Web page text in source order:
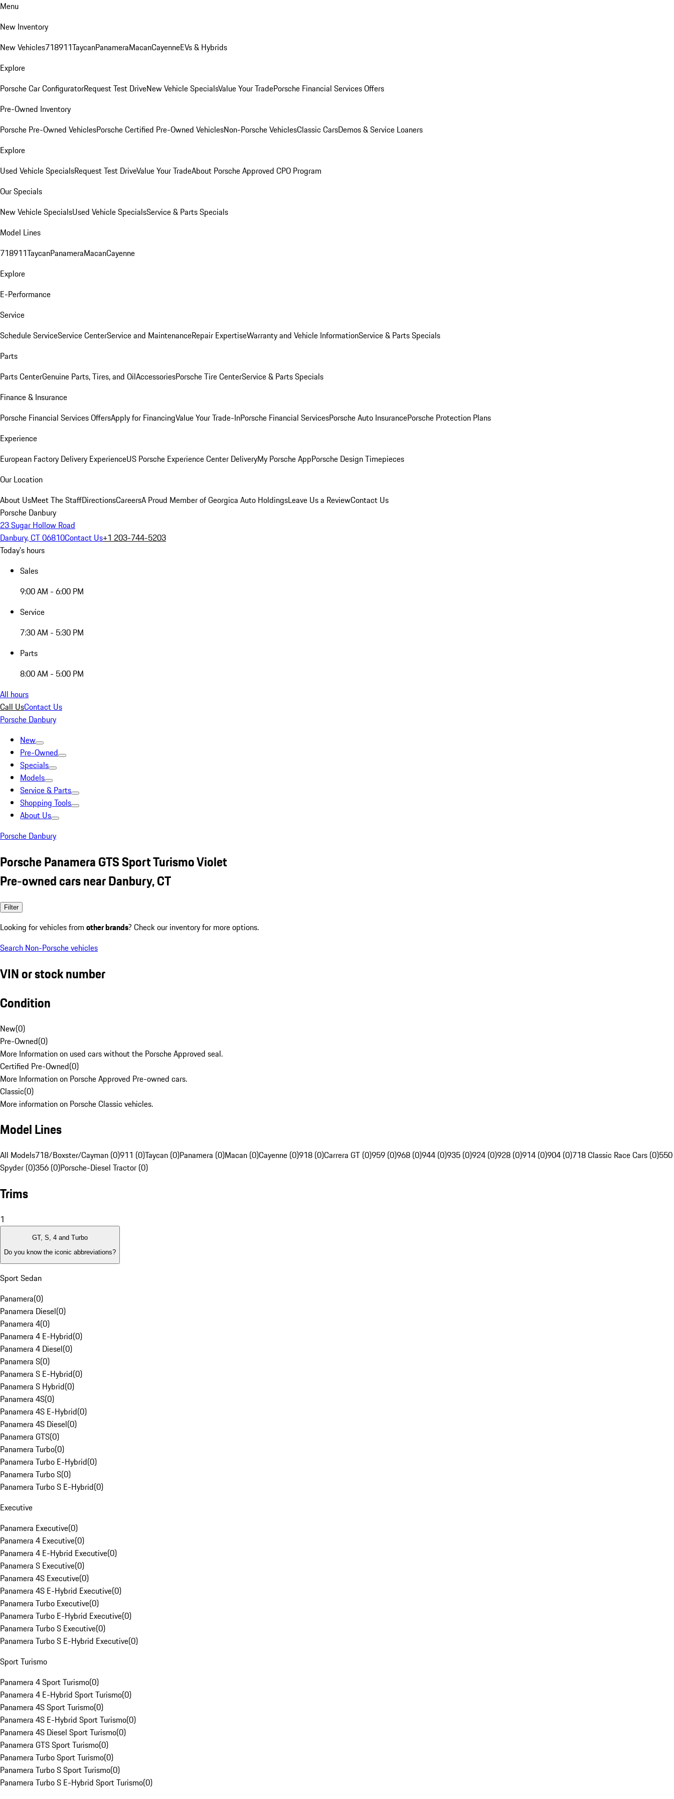
Menu
New Inventory
New Vehicles718911TaycanPanameraMacanCayenneEVs & Hybrids
Explore
Porsche Car ConfiguratorRequest Test DriveNew Vehicle SpecialsValue Your TradePorsche Financial Services Offers
Pre-Owned Inventory
Porsche Pre-Owned VehiclesPorsche Certified Pre-Owned VehiclesNon-Porsche VehiclesClassic CarsDemos & Service Loaners
Explore
Used Vehicle SpecialsRequest Test DriveValue Your TradeAbout Porsche Approved CPO Program
Our Specials
New Vehicle SpecialsUsed Vehicle SpecialsService & Parts Specials
Model Lines
718911TaycanPanameraMacanCayenne
Explore
E-Performance
Service
Schedule ServiceService CenterService and MaintenanceRepair ExpertiseWarranty and Vehicle InformationService & Parts Specials
Parts
Parts CenterGenuine Parts, Tires, and OilAccessoriesPorsche Tire CenterService & Parts Specials
Finance & Insurance
Porsche Financial Services OffersApply for FinancingValue Your Trade-InPorsche Financial ServicesPorsche Auto InsurancePorsche Protection Plans
Experience
European Factory Delivery ExperienceUS Porsche Experience Center DeliveryMy Porsche AppPorsche Design Timepieces
Our Location
About UsMeet The StaffDirectionsCareersA Proud Member of Georgica Auto HoldingsLeave Us a ReviewContact Us
Porsche Danbury
23 Sugar Hollow Road
Danbury, CT 06810Contact Us+1 203-744-5203
Today's hours
Sales
9:00 AM - 6:00 PM
Service
7:30 AM - 5:30 PM
Parts
8:00 AM - 5:00 PM
All hours
Call UsContact Us
Porsche Danbury
New
Pre-Owned
Specials
Models
Service & Parts
Shopping Tools
About Us
Porsche Danbury
Porsche Panamera GTS Sport Turismo Violet
Pre-owned cars near Danbury, CT
Filter
Looking for vehicles from other brands? Check our inventory for more options.
Search Non-Porsche vehicles
VIN or stock number
Condition
New(0)
Pre-Owned(0)
More Information on used cars without the Porsche Approved seal.
Certified Pre-Owned(0)
More Information on Porsche Approved Pre-owned cars.
Classic(0)
More information on Porsche Classic vehicles.
Model Lines
All Models718/Boxster/Cayman (0)911 (0)Taycan (0)Panamera (0)Macan (0)Cayenne (0)918 (0)Carrera GT (0)959 (0)968 (0)944 (0)935 (0)924 (0)928 (0)914 (0)904 (0)718 Classic Race Cars (0)550
Spyder (0)356 (0)Porsche-Diesel Tractor (0)
Trims
1
GT, S, 4 and Turbo
Do you know the iconic abbreviations?
Sport Sedan
Panamera(0)
Panamera Diesel(0)
Panamera 4(0)
Panamera 4 E-Hybrid(0)
Panamera 4 Diesel(0)
Panamera S(0)
Panamera S E-Hybrid(0)
Panamera S Hybrid(0)
Panamera 4S(0)
Panamera 4S E-Hybrid(0)
Panamera 4S Diesel(0)
Panamera GTS(0)
Panamera Turbo(0)
Panamera Turbo E-Hybrid(0)
Panamera Turbo S(0)
Panamera Turbo S E-Hybrid(0)
Executive
Panamera Executive(0)
Panamera 4 Executive(0)
Panamera 4 E-Hybrid Executive(0)
Panamera S Executive(0)
Panamera 4S Executive(0)
Panamera 4S E-Hybrid Executive(0)
Panamera Turbo Executive(0)
Panamera Turbo E-Hybrid Executive(0)
Panamera Turbo S Executive(0)
Panamera Turbo S E-Hybrid Executive(0)
Sport Turismo
Panamera 4 Sport Turismo(0)
Panamera 4 E-Hybrid Sport Turismo(0)
Panamera 4S Sport Turismo(0)
Panamera 4S E-Hybrid Sport Turismo(0)
Panamera 4S Diesel Sport Turismo(0)
Panamera GTS Sport Turismo(0)
Panamera Turbo Sport Turismo(0)
Panamera Turbo S Sport Turismo(0)
Panamera Turbo S E-Hybrid Sport Turismo(0)